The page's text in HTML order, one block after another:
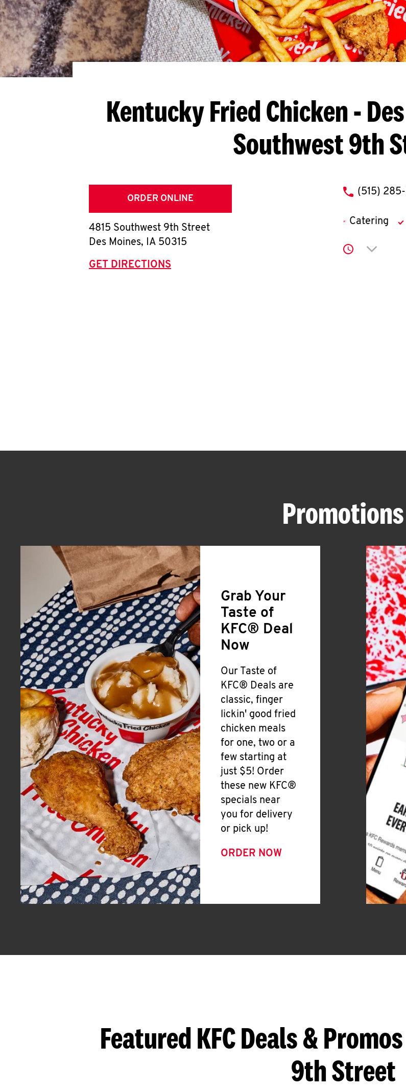
Kentucky Fried Chicken-
Southwest 9th
ORDER ONLINE
4815 Southwest 9th Street
Des Moines, IA 50315
GET DIRECTIONS
phone
(515)
Catering
Click to
Promotions
Grab Your
Taste of
KFC® Deal
Now
Our Taste of
KFC® Deals are
classic, finger
lickin' good fried
chicken meals
for one, two or a
few starting at
just $5! Order
these new KFC®
specials near
you for delivery
or pick up!
ORDER NOW
Featured KFC Deals &
9th Street